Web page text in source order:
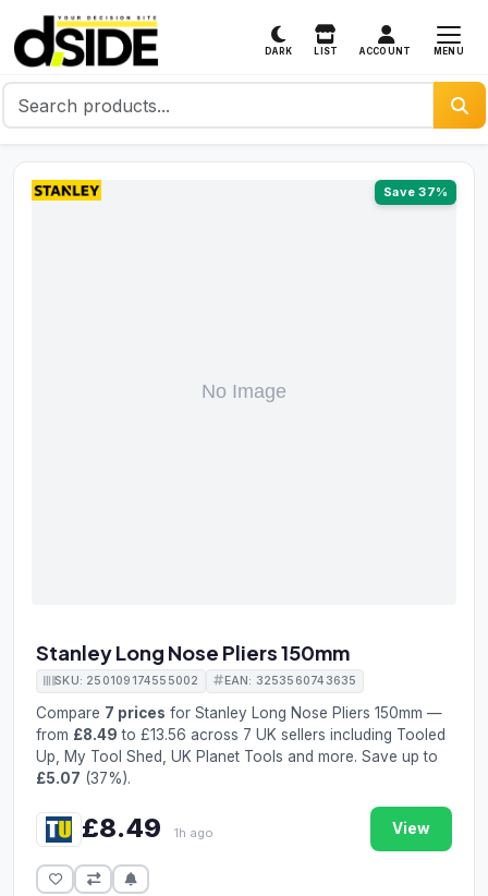
DARK LIST ACCOUNT MENU
Save 37%
Stanley Long Nose Pliers 150mm
SKU: 250109174555002 EAN: 3253560743635
Compare 7 prices for Stanley Long Nose Pliers 150mm —
from £8.49 to £13.56 across 7 UK sellers including Tooled
Up, My Tool Shed, UK Planet Tools and more. Save up to
£5.07 (37%).
£8.49 1h ago View